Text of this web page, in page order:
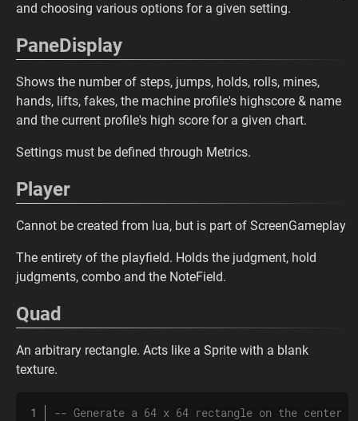
and choosing various options for a given setting.
PaneDisplay
Shows the number of steps, jumps, holds, rolls, mines,
hands, lifts, fakes, the machine profile's highscore & name
and the current profile's high score for a given chart.
Settings must be defined through Metrics.
Player
Cannot be created from lua, but is part of ScreenGameplay
The entirety of the playfield. Holds the judgment, hold
judgments, combo and the NoteField.
Quad
An arbitrary rectangle. Acts like a Sprite with a blank
texture.
-- Generate a 64 x 64 rectangle on the